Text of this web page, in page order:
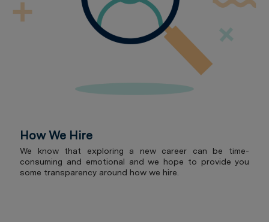
How We Hire
We know that exploring a new career can be time-
consuming and emotional and we hope to provide you
some transparency around how we hire.